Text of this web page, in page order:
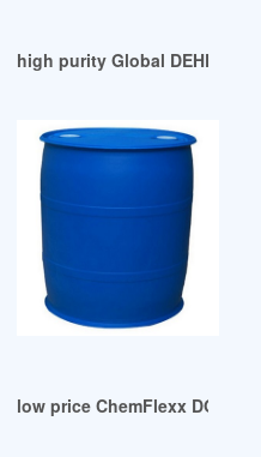
plasticizer Suppliers
high purity Global DEHP
toxic Plasticizer 99.6%
low price ChemFlexx DOP-